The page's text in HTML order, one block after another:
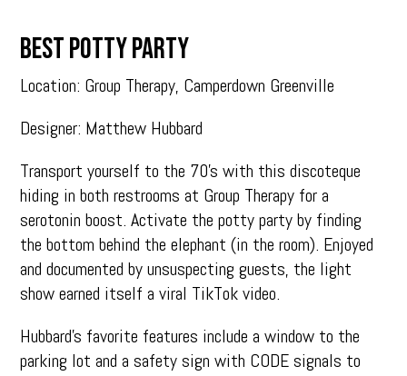
BEST POTTY PARTY
Location: Group Therapy, Camperdown Greenville
Designer: Matthew Hubbard
Transport yourself to the 70’s with this discoteque
hiding in both restrooms at Group Therapy for a
serotonin boost. Activate the potty party by finding
the bottom behind the elephant (in the room). Enjoyed
and documented by unsuspecting guests, the light
show earned itself a viral TikTok video.
Hubbard’s favorite features include a window to the
parking lot and a safety sign with CODE signals to